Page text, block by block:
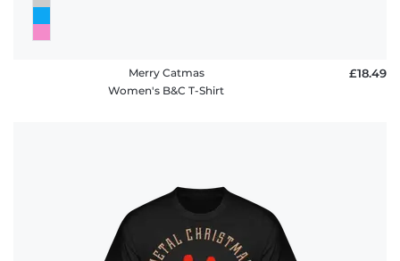
Merry Catmas
Women's B&C T-Shirt
£18.49